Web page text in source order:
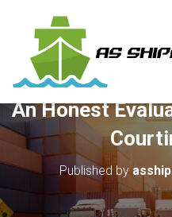
An Honest
Published by